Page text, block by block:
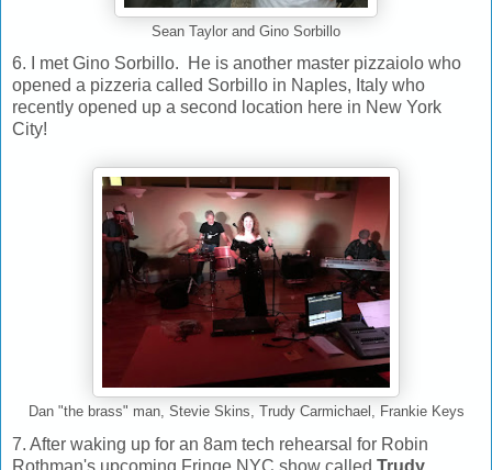
Sean Taylor and Gino Sorbillo
6. I met Gino Sorbillo. He is another master pizzaiolo who
opened a pizzeria called Sorbillo in Naples, Italy who
recently opened up a second location here in New York
City!
Dan "the brass" man, Stevie Skins, Trudy Carmichael, Frankie Keys
7. After waking up for an 8am tech rehearsal for Robin